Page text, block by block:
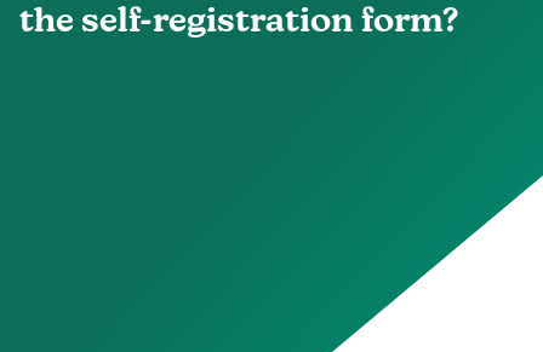
the self-registration form?